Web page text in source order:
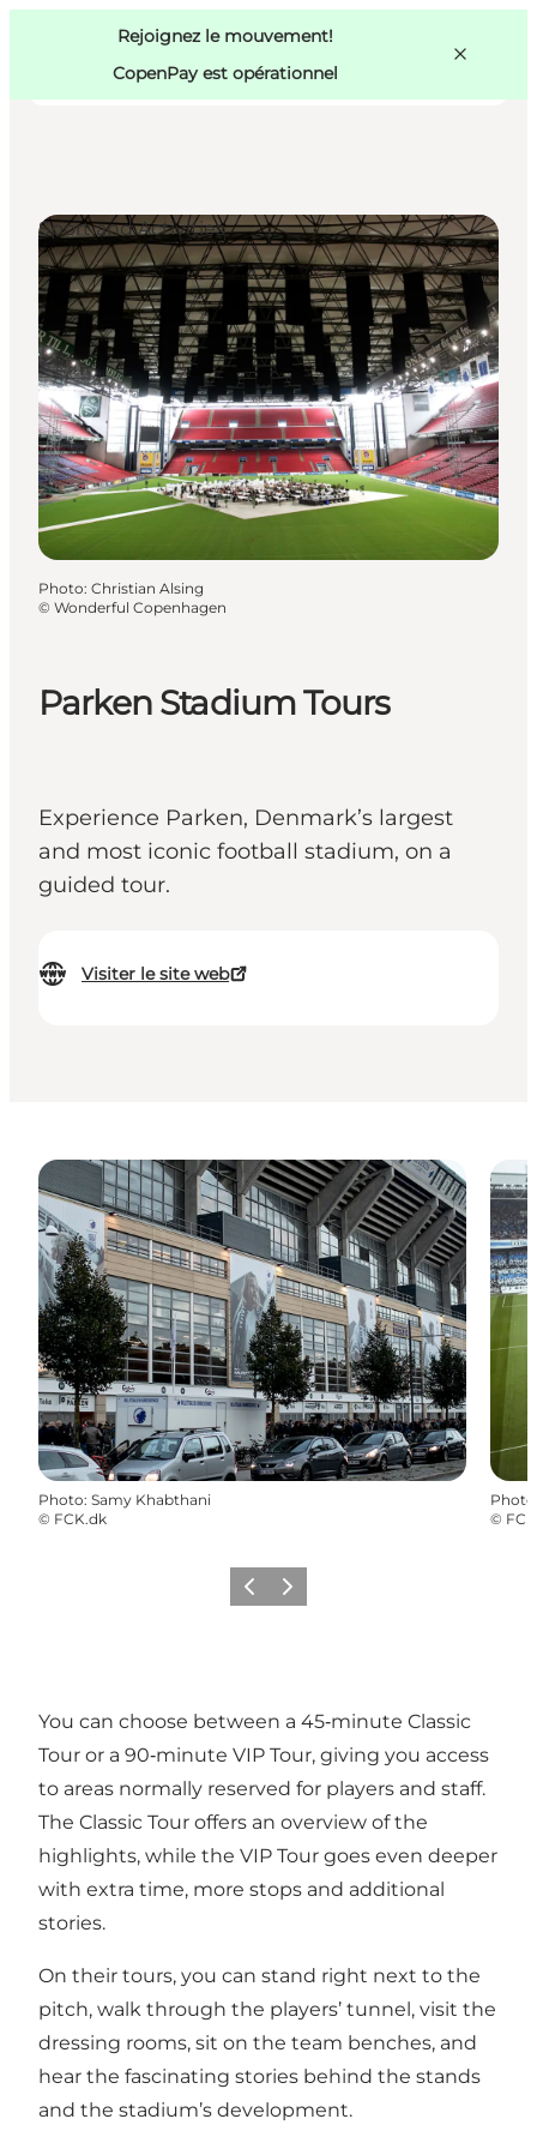
Rejoignez le mouvement!
CopenPay est opérationnel
Activités
Mangez et buvez
Planifiez
Copenhague
Parken Stadium Tours
Experience Parken, Denmark’s largest
and most iconic football stadium, on a
guided tour.
Visiter le site web
Sport and Activities
Photo: Christian Alsing
© Wonderful Copenhagen
Photo: Samy Khabthani
© FCK.dk
Photo
©
PrécédentSuivant
You can choose between a 45‑minute Classic
Tour or a 90‑minute VIP Tour, giving you access
to areas normally reserved for players and staff.
The Classic Tour offers an overview of the
highlights, while the VIP Tour goes even deeper
with extra time, more stops and additional
stories.
On their tours, you can stand right next to the
pitch, walk through the players’ tunnel, visit the
dressing rooms, sit on the team benches, and
hear the fascinating stories behind the stands
and the stadium’s development.